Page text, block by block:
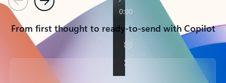
PreviousNext
From first thought to ready-to-send with Copilot